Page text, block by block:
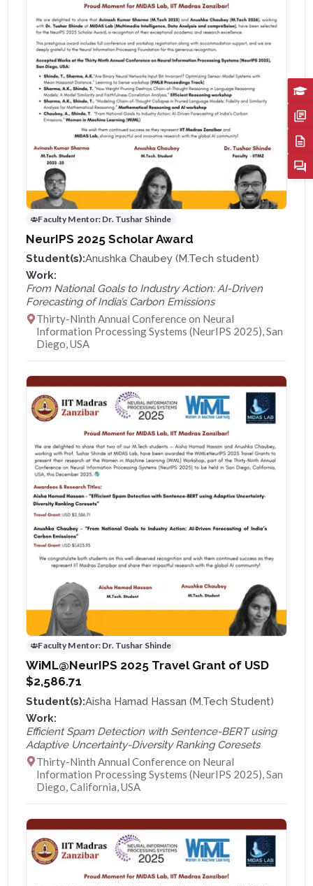
Faculty Mentor: Dr. Tushar Shinde
NeurIPS 2025 Scholar Award
Student(s):Anushka Chaubey (M.Tech student)
Work:
From National Goals to Industry Action: AI-Driven
Forecasting of India’s Carbon Emissions
Thirty-Ninth Annual Conference on Neural
Information Processing Systems (NeurIPS 2025), San
Diego, USA
Faculty Mentor: Dr. Tushar Shinde
WiML@NeurIPS 2025 Travel Grant of USD
$2,586.71
Student(s):Aisha Hamad Hassan (M.Tech Student)
Work:
Efficient Spam Detection with Sentence-BERT using
Adaptive Uncertainty-Diversity Ranking Coresets
Thirty-Ninth Annual Conference on Neural
Information Processing Systems (NeurIPS 2025), San
Diego, California, USA